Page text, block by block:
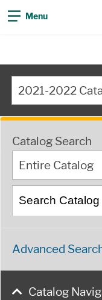
Menu
2021-2022
Catalog Search
Entire Catalog
Advanced
Catalog